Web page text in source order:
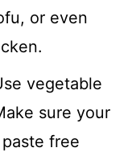
or even
vegetable
sure your
free